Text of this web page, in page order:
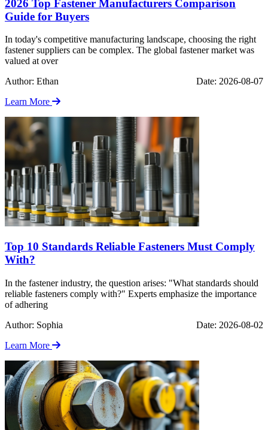
2026 Top Fastener Manufacturers Comparison
Guide for Buyers
In today's competitive manufacturing landscape, choosing the right
fastener suppliers can be complex. The global fastener market was
valued at over
Author: Ethan
Date: 2026-08-07
Learn More
Top 10 Standards Reliable Fasteners Must Comply
With?
In the fastener industry, the question arises: "What standards should
reliable fasteners comply with?" Experts emphasize the importance
of adhering
Author: Sophia
Date: 2026-08-02
Learn More